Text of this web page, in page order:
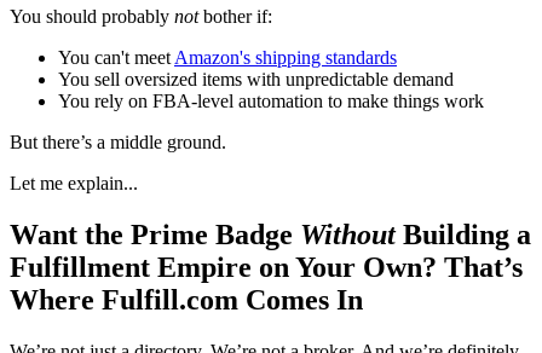
You should probably notbother if:
You can't meet Amazon's shipping standards
You sell oversized items with unpredictable demand
You rely on FBA-level automation to make things work
But there’s a middle ground.
Let me explain...
Want the Prime Badge WithoutBuilding a
Fulfillment Empire on Your Own? That’s
Where Fulfill.com Comes In